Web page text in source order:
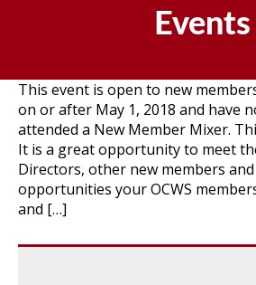
Events
This event is open to new
on or after May 1, 2018 and have
attended a New Member Mixer.
It is a great opportunity to meet
Directors, other new members
opportunities your OCWS
and […]